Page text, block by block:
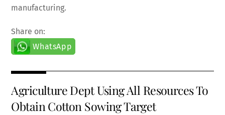
manufacturing.
Share on:
WhatsApp
Agriculture Dept Using All Resources To
Obtain Cotton Sowing Target